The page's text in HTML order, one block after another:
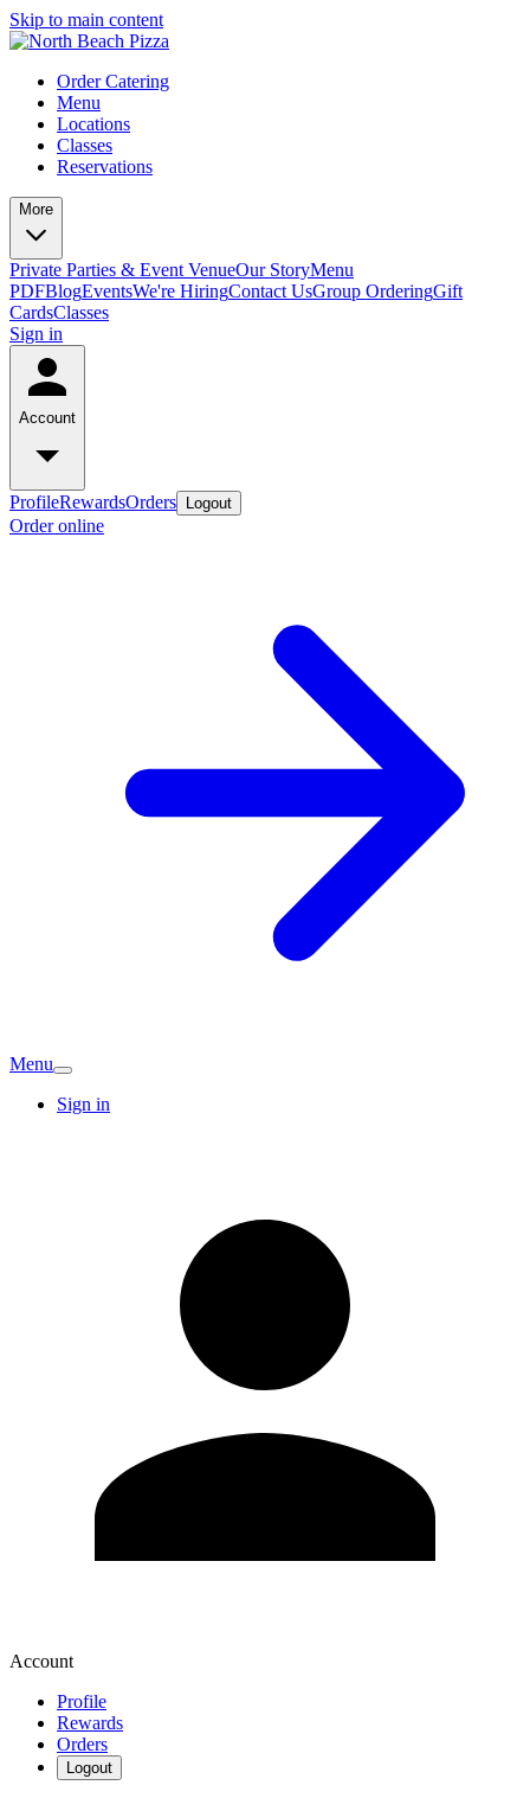
Skip to main content
Order Catering
Menu
Locations
Classes
Reservations
More
Private Parties & Event VenueOur StoryMenu
PDFBlogEventsWe're HiringContact UsGroup OrderingGift
CardsClasses
Sign in
Account
ProfileRewardsOrders Logout
Order online
Menu
Sign in
Account
Profile
Rewards
Orders
Logout